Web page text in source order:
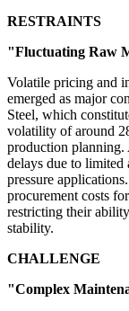
RESTRAINTS
"Fluctuating Raw
Volatile pricing and
emerged as major
Steel, which
volatility of around
production planning.
delays due to limited
pressure
procurement costs
restricting their
stability.
CHALLENGE
"Complex